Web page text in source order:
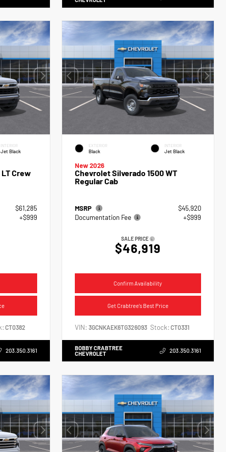
INTERIOR
Jet Black
Crew
$61,285
+$999
CT0382
203.350.3161
EXTERIOR
Black
INTERIOR
Jet Black
New 2026
Chevrolet Silverado 1500 WT
Regular Cab
MSRP
$45,920
Documentation Fee
+$999
SALE PRICE
$46,919
Confirm Availability
Get Crabtree's Best Price
VIN:3GCNKAEK6TG326093 Stock: CT0331
BOBBY CRABTREE
CHEVROLET
203.350.3161